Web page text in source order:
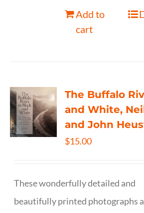
Add to
cart
The Buffalo
and White,
and John
$15.00
These wonderfully detailed and
beautifully printed photographs